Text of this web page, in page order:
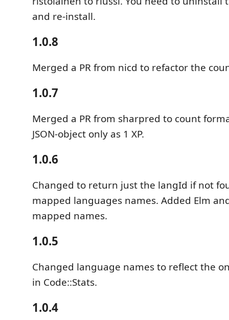
and re-install.
1.0.8
Merged a PR from nicd to refactor the
1.0.7
Merged a PR from sharpred to count
JSON-object only as 1 XP.
1.0.6
Changed to return just the langId if not
mapped languages names. Added Elm
mapped names.
1.0.5
Changed language names to reflect the
in Code::Stats.
1.0.4